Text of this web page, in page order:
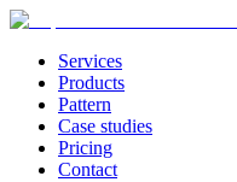
Services
Products
Pattern
Case studies
Pricing
Contact